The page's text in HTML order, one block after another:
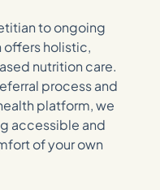
to ongoing
offers holistic,
nutrition care.
process and
platform, we
accessible and
of your own